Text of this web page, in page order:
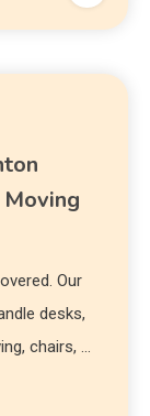
Our
desks,
chairs, …